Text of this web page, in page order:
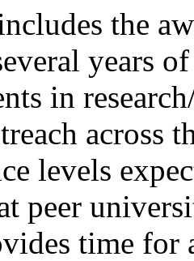
the
years
in
across
levels
peer
time for